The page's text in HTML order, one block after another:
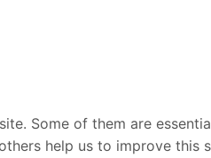
Some of them are
help us to improve this